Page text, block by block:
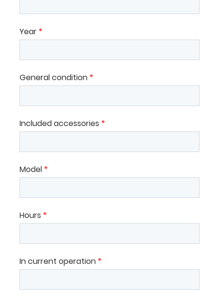
Year *
General condition *
Included accessories *
Model *
Hours *
In current operation *